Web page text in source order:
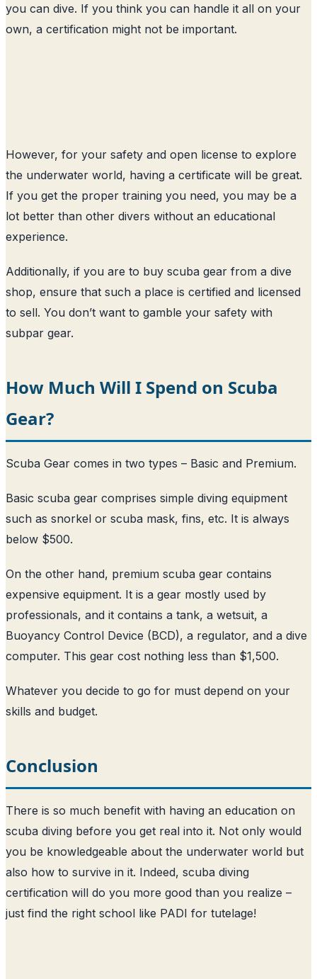
you can dive. If you think you can handle it all on your
own, a certification might not be important.
However, for your safety and open license to explore
the underwater world, having a certificate will be great.
If you get the proper training you need, you may be a
lot better than other divers without an educational
experience.
Additionally, if you are to buy scuba gear from a dive
shop, ensure that such a place is certified and licensed
to sell. You don’t want to gamble your safety with
subpar gear.
How Much Will I Spend on Scuba
Gear?
Scuba Gear comes in two types – Basic and Premium.
Basic scuba gear comprises simple diving equipment
such as snorkel or scuba mask, fins, etc. It is always
below $500.
On the other hand, premium scuba gear contains
expensive equipment. It is a gear mostly used by
professionals, and it contains a tank, a wetsuit, a
Buoyancy Control Device (BCD), a regulator, and a dive
computer. This gear cost nothing less than $1,500.
Whatever you decide to go for must depend on your
skills and budget.
Conclusion
There is so much benefit with having an education on
scuba diving before you get real into it. Not only would
you be knowledgeable about the underwater world but
also how to survive in it. Indeed, scuba diving
certification will do you more good than you realize –
just find the right school like PADI for tutelage!